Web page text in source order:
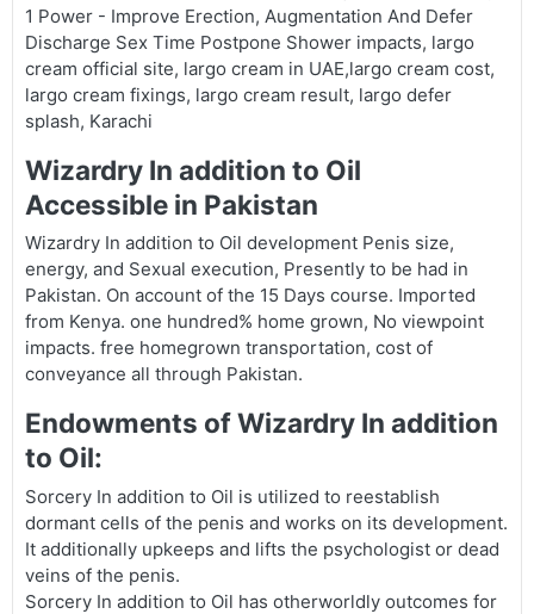
1 Power - Improve Erection, Augmentation And Defer
Discharge Sex Time Postpone Shower impacts, largo
cream official site, largo cream in UAE,largo cream cost,
largo cream fixings, largo cream result, largo defer
splash, Karachi
Wizardry In addition to Oil
Accessible in Pakistan
Wizardry In addition to Oil development Penis size,
energy, and Sexual execution, Presently to be had in
Pakistan. On account of the 15 Days course. Imported
from Kenya. one hundred% home grown, No viewpoint
impacts. free homegrown transportation, cost of
conveyance all through Pakistan.
Endowments of Wizardry In addition
to Oil:
Sorcery In addition to Oil is utilized to reestablish
dormant cells of the penis and works on its development.
It additionally upkeeps and lifts the psychologist or dead
veins of the penis.
Sorcery In addition to Oil has otherworldly outcomes for